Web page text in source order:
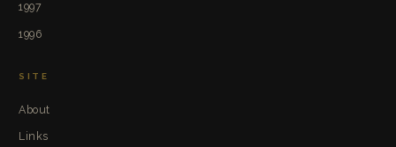
1997
1996
SITE
About
Links